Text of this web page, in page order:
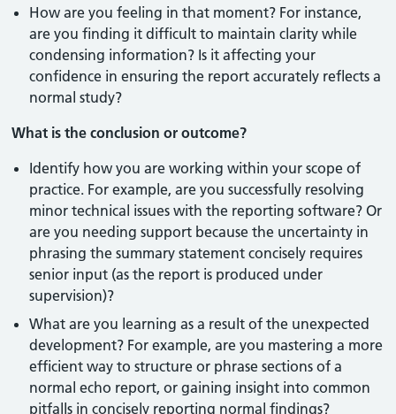
How are you feeling in that moment? For instance,
are you finding it difficult to maintain clarity while
condensing information? Is it affecting your
confidence in ensuring the report accurately reflects a
normal study?
What is the conclusion or outcome?
Identify how you are working within your scope of
practice. For example, are you successfully resolving
minor technical issues with the reporting software? Or
are you needing support because the uncertainty in
phrasing the summary statement concisely requires
senior input (as the report is produced under
supervision)?
What are you learning as a result of the unexpected
development? For example, are you mastering a more
efficient way to structure or phrase sections of a
normal echo report, or gaining insight into common
pitfalls in concisely reporting normal findings?